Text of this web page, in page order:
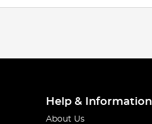
Help & Information
About Us